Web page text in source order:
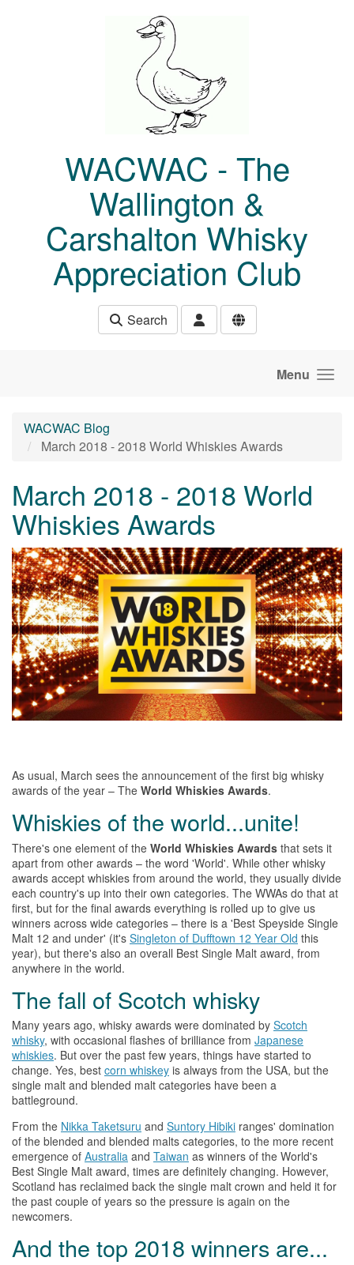
WACWAC - The
Wallington &
Carshalton Whisky
Appreciation Club
Search
Menu
WACWAC Blog
March 2018 - 2018 World Whiskies Awards
March 2018 - 2018 World
Whiskies Awards
As usual, March sees the announcement of the first big whisky
awards of the year – The World Whiskies Awards.
Whiskies ofthe world...unite!
There's one element of the World Whiskies Awards that sets it
apart from other awards – the word 'World'. While other whisky
awards accept whiskies from around the world, they usually divide
each country's up into their own categories. The WWAs do that at
first, but for the final awards everything is rolled up to give us
winners across wide categories – there is a 'Best Speyside Single
Malt 12 and under' (it's Singleton of Dufftown 12 Year Old this
year), but there's also an overall Best Single Malt award, from
anywhere in the world.
The fall of Scotch whisky
Many years ago, whisky awards were dominated by Scotch
whisky, with occasional flashes of brilliance from Japanese
whiskies. But over the past few years, things have started to
change. Yes, best corn whiskey is always from the USA, but the
single malt and blended malt categories have been a
battleground.
From the Nikka Taketsuru and Suntory Hibiki ranges' domination
of the blended and blended malts categories, to the more recent
emergence of Australia and Taiwan as winners of the World's
Best Single Malt award, times are definitely changing. However,
Scotland has reclaimed back the single malt crown and held it for
the past couple of years so the pressure is again on the
newcomers.
And the top 2018 winners are...